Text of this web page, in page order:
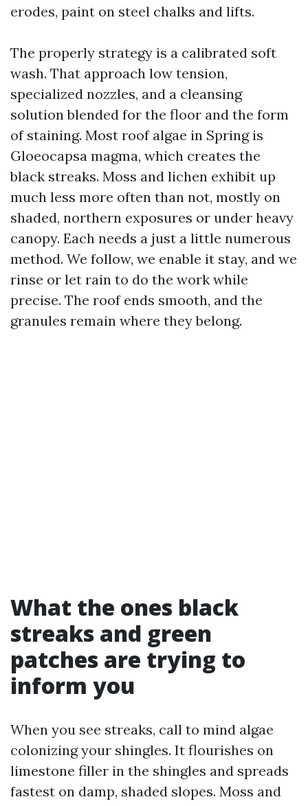
erodes, paint on steel chalks and lifts.
The properly strategy is a calibrated soft
wash. That approach low tension,
specialized nozzles, and a cleansing
solution blended for the floor and the form
of staining. Most roof algae in Spring is
Gloeocapsa magma, which creates the
black streaks. Moss and lichen exhibit up
much less more often than not, mostly on
shaded, northern exposures or under heavy
canopy. Each needs a just a little numerous
method. We follow, we enable it stay, and we
rinse or let rain to do the work while
precise. The roof ends smooth, and the
granules remain where they belong.
What the ones black
streaks and green
patches are trying to
inform you
When you see streaks, call to mind algae
colonizing your shingles. It flourishes on
limestone filler in the shingles and spreads
fastest on damp, shaded slopes. Moss and